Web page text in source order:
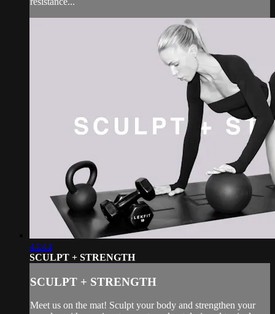
44:44
SCULPT + STRENGTH
SCULPT + STRENGTH
Meet us on the mat! Sculpt your body and strengthen your